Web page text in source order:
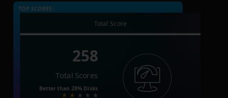
TOP SCORES :
Total Score
258
Total Scores
Better than 28% Disks